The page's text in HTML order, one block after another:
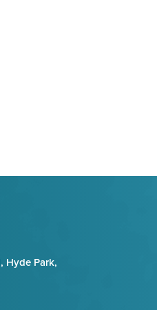
Hyde Park,